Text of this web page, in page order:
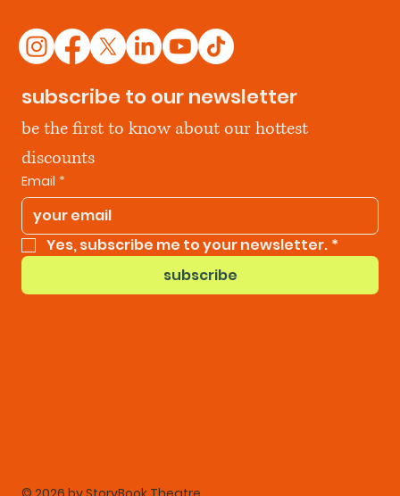
subscribe to our newsletter
be the first to know about our hottest
discounts
Email *
Yes, subscribe me to your newsletter. *
subscribe